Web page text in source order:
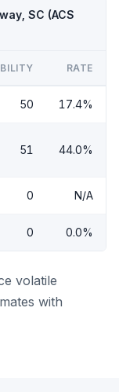
SC (ACS
RATE
50 17.4%
51 44.0%
0 N/A
0 0.0%
volatile
with